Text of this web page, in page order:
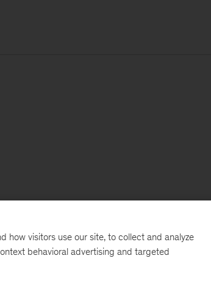
how visitors use our site, to collect and analyze
behavioral advertising and targeted